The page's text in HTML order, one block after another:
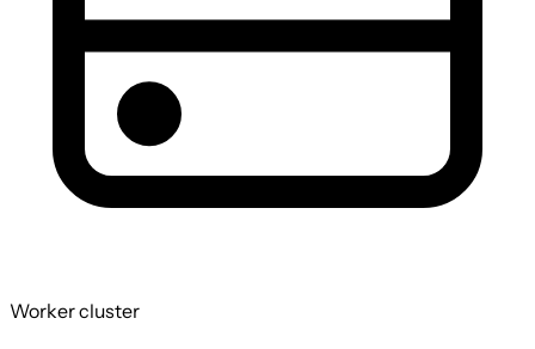
Worker cluster